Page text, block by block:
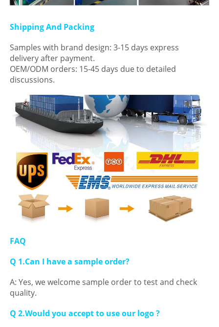
Shipping And Packing
Samples with brand design: 3-15 days express
delivery after payment.
OEM/ODM orders: 15-45 days due to detailed
discussions.
FAQ
Q 1.Can I have a sample order?
A: Yes, we welcome sample order to test and check
quality.
Q 2.Would you accept to use our logo ?